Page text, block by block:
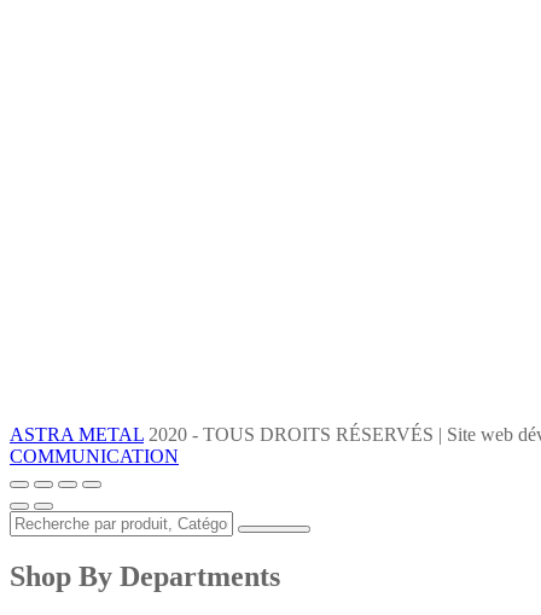
ASTRA METAL 2020 - TOUS DROITS RÉSERVÉS | Site web
COMMUNICATION
Shop By Departments